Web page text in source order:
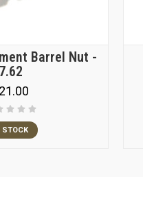
Barrel Nut -
7.62
STOCK